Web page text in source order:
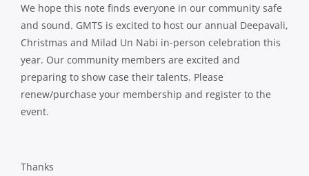
We hope this note finds everyone in our community safe
and sound. GMTS is excited to host our annual Deepavali,
Christmas and Milad Un Nabi in-person celebration this
year. Our community members are excited and
preparing to show case their talents. Please
renew/purchase your membership and register to the
event.
Thanks